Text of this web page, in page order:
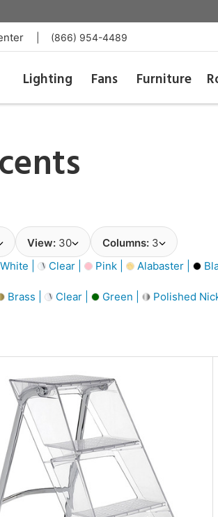
(866) 954-4489
Lighting Fans Furniture
View: 30 Columns: 3
| Clear | Pink | Alabaster |
Brass | Clear | Green | Polished